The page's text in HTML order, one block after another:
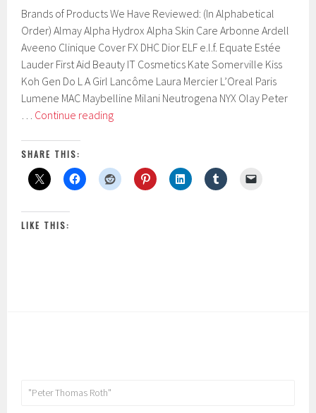
Brands of Products We Have Reviewed: (In Alphabetical
Order) Almay Alpha Hydrox Alpha Skin Care Arbonne Ardell
Aveeno Clinique Cover FX DHC Dior ELF e.l.f. Equate Estée
Lauder First Aid Beauty IT Cosmetics Kate Somerville Kiss
Koh Gen Do L A Girl Lancôme Laura Mercier L’Oreal Paris
Lumene MAC Maybelline Milani Neutrogena NYX Olay Peter
… Continue readingBrands
SHARE THIS:
LIKE THIS:
Search